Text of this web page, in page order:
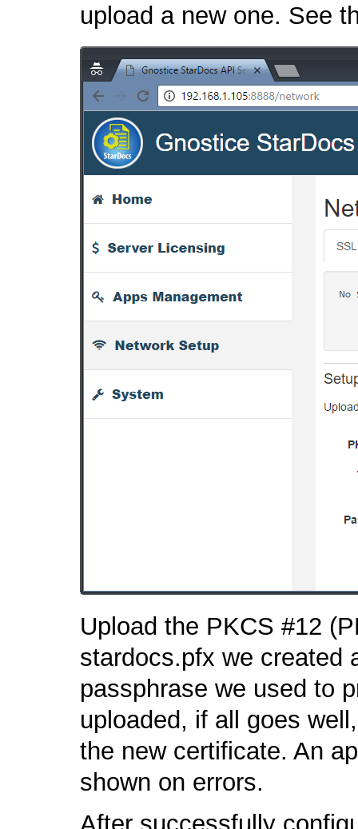
upload a new one. See
Upload the PKCS #12
stardocs.pfx we created
passphrase we used to
uploaded, if all goes
the new certificate. An
shown on errors.